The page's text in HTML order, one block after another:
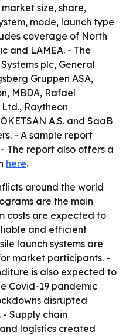
size, share,
mode, launch type
coverage of North
and LAMEA. - The
plc, General
Gruppen ASA,
MBDA, Rafael
Raytheon
A.S. and SaaB
- A sample report
- The report also offers a
here.
around the world
are the main
costs are expected to
and efficient
launch systems are
market participants. -
is also expected to
Covid-19 pandemic
disrupted
Supply chain
logistics created